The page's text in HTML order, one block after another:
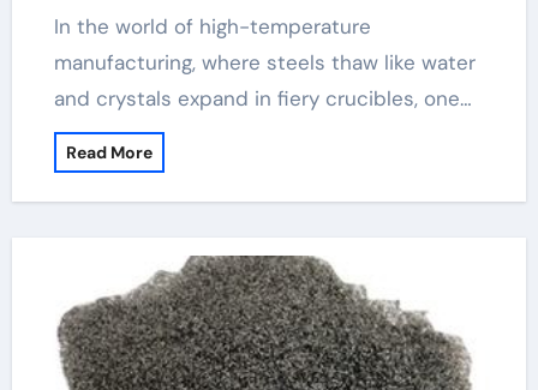
In the world of high-temperature
manufacturing, where steels thaw like water
and crystals expand in fiery crucibles, one…
Read More